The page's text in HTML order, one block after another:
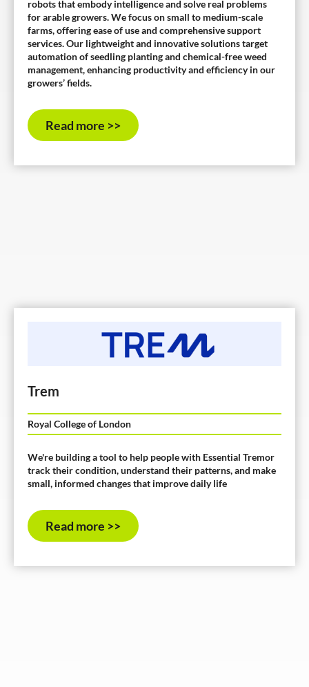
robots that embody intelligence and solve real problems
for arable growers. We focus on small to medium-scale
farms, offering ease of use and comprehensive support
services. Our lightweight and innovative solutions target
automation of seedling planting and chemical-free weed
management, enhancing productivity and efficiency in our
growers’ fields.
Read more >>
Trem
Royal College of London
We're building a tool to help people with Essential Tremor
track their condition, understand their patterns, and make
small, informed changes that improve daily life
Read more >>